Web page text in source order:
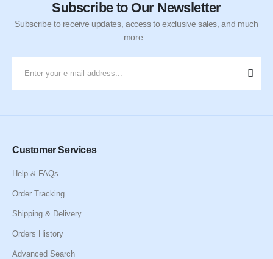
Subscribe to Our Newsletter
Subscribe to receive updates, access to exclusive sales, and much
more...
Customer Services
Help & FAQs
Order Tracking
Shipping & Delivery
Orders History
Advanced Search